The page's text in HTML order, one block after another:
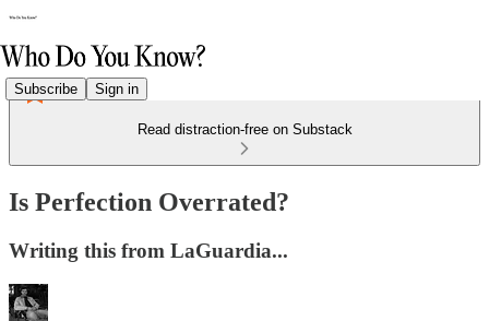
Subscribe Sign in
Read distraction-free on Substack
Is Perfection Overrated?
Writing this from LaGuardia...